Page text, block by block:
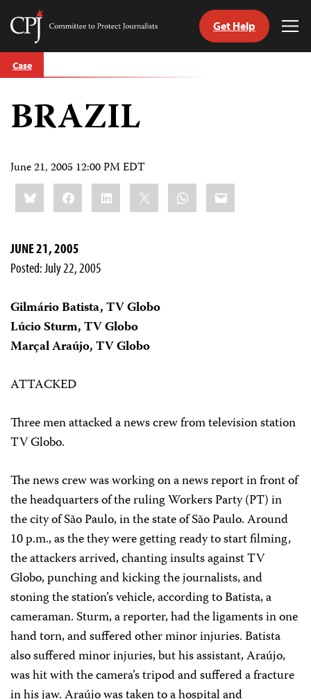
Skip
to
Committee
Journalists
Get Help
Case
BRAZIL
June 21, 2005 12:00 PM EDT
Share
this:BlueskyFacebookLinkedIn WhatsApp
Email
JUNE 21, 2005
Posted: July 22, 2005
Gilmário Batista, TV Globo
Lúcio Sturm, TV Globo
Marçal Araújo, TV Globo
ATTACKED
Three men attacked a news crew from television station
TV Globo.
The news crew was working on a news report in front of
the headquarters of the ruling Workers Party (PT) in
the city of São Paulo, in the state of São Paulo. Around
10 p.m., as the they were getting ready to start filming,
the attackers arrived, chanting insults against TV
Globo, punching and kicking the journalists, and
stoning the station’s vehicle, according to Batista, a
cameraman. Sturm, a reporter, had the ligaments in one
hand torn, and suffered other minor injuries. Batista
also suffered minor injuries, but his assistant, Araújo,
was hit with the camera’s tripod and suffered a fracture